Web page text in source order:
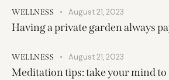
WELLNESS August 21, 2023
Having a private garden always
WELLNESS August 21, 2023
Meditation tips: take your mind to